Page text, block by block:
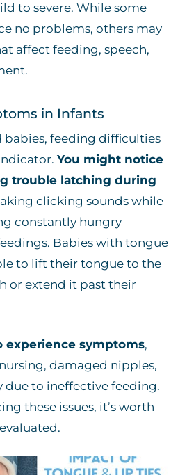
to severe. While some
no problems, others may
affect feeding, speech,
in Infants
babies, feeding difficulties
You might notice
trouble latching during
clicking sounds while
constantly hungry
Babies with tongue
to lift their tongue to the
or extend it past their
experience symptoms,
damaged nipples,
due to ineffective feeding.
these issues, it’s worth